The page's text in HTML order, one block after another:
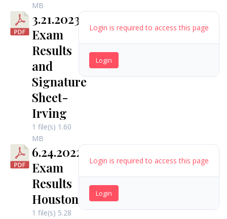
MB
3.21.2023
Exam
Results
and
Signature
Sheet-
Irving
1 file(s) 1.60
MB
Login is required to access this page
Login
6.24.2022
Exam
Results
Houston
1 file(s) 5.28
Login is required to access this page
Login